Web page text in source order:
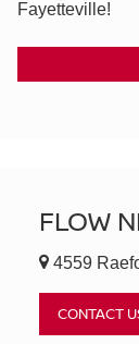
Fayetteville!
FLOW
4559
CONTACT